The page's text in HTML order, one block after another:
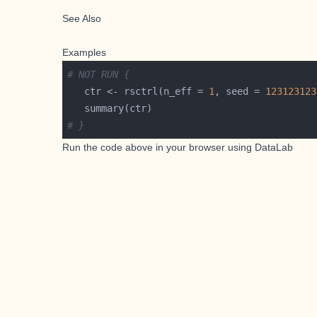
See Also
Examples
# NOT RUN {
   ctr <- rsctrl(n_eff =
1 , seed = 123123123
# }
Run the code above in your browser using DataLab